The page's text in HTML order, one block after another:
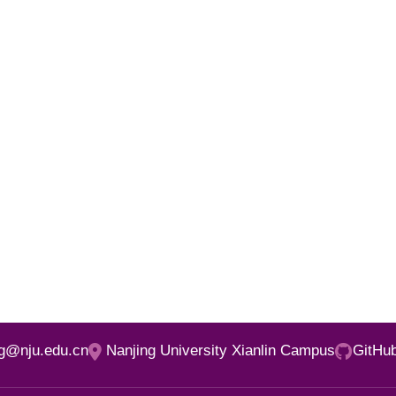
Nanjing University Xianlin Campus